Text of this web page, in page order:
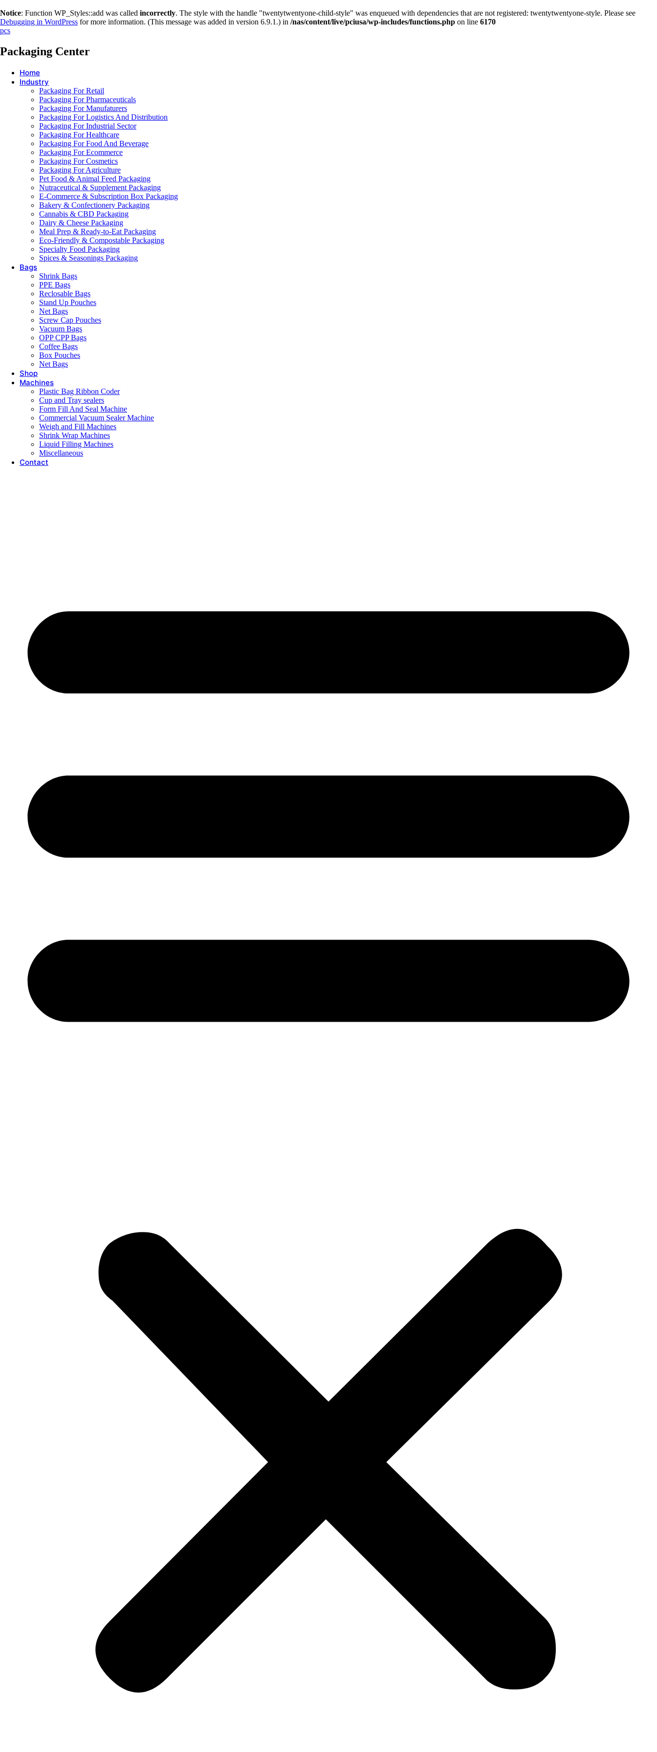
Notice: Function WP_Styles::add was called incorrectly. The style with the handle "twentytwentyone-child-style" was enqueued with dependencies that are not registered: twentytwentyone-style. Please see
Debugging in WordPress for more information. (This message was added in version 6.9.1.) in /nas/content/live/pciusa/wp-includes/functions.php on line 6170
pcs
Packaging Center
Home
Industry
Packaging For Retail
Packaging For Pharmaceuticals
Packaging For Manufaturers
Packaging For Logistics And Distribution
Packaging For Industrial Sector
Packaging For Healthcare
Packaging For Food And Beverage
Packaging For Ecommerce
Packaging For Cosmetics
Packaging For Agriculture
Pet Food & Animal Feed Packaging
Nutraceutical & Supplement Packaging
E-Commerce & Subscription Box Packaging
Bakery & Confectionery Packaging
Cannabis & CBD Packaging
Dairy & Cheese Packaging
Meal Prep & Ready-to-Eat Packaging
Eco-Friendly & Compostable Packaging
Specialty Food Packaging
Spices & Seasonings Packaging
Bags
Shrink Bags
PPE Bags
Reclosable Bags
Stand Up Pouches
Net Bags
Screw Cap Pouches
Vacuum Bags
OPP CPP Bags
Coffee Bags
Box Pouches
Net Bags
Shop
Machines
Plastic Bag Ribbon Coder
Cup and Tray sealers
Form Fill And Seal Machine
Commercial Vacuum Sealer Machine
Weigh and Fill Machines
Shrink Wrap Machines
Liquid Filling Machines
Miscellaneous
Contact